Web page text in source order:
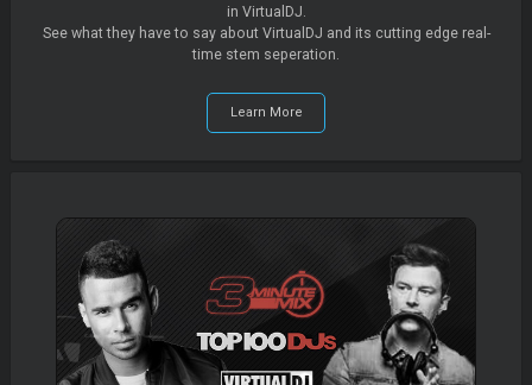
in VirtualDJ.
See what they have to say about VirtualDJ and its cutting edge real-
time stem seperation.
Learn More